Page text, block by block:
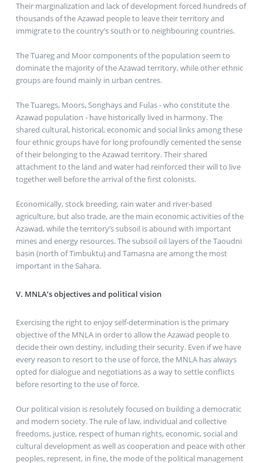
Their marginalization and lack of development forced hundreds of
thousands of the Azawad people to leave their territory and
immigrate to the country’s south or to neighbouring countries.
The Tuareg and Moor components of the population seem to
dominate the majority of the Azawad territory, while other ethnic
groups are found mainly in urban centres.
The Tuaregs, Moors, Songhays and Fulas - who constitute the
Azawad population - have historically lived in harmony. The
shared cultural, historical, economic and social links among these
four ethnic groups have for long profoundly cemented the sense
of their belonging to the Azawad territory. Their shared
attachment to the land and water had reinforced their will to live
together well before the arrival of the first colonists.
Economically, stock breeding, rain water and river-based
agriculture, but also trade, are the main economic activities of the
Azawad, while the territory’s subsoil is abound with important
mines and energy resources. The subsoil oil layers of the Taoudni
basin (north of Timbuktu) and Tamasna are among the most
important in the Sahara.
V. MNLA’s objectives and political vision
Exercising the right to enjoy self-determination is the primary
objective of the MNLA in order to allow the Azawad people to
decide their own destiny, including their security. Even if we have
every reason to resort to the use of force, the MNLA has always
opted for dialogue and negotiations as a way to settle conflicts
before resorting to the use of force.
Our political vision is resolutely focused on building a democratic
and modern society. The rule of law, individual and collective
freedoms, justice, respect of human rights, economic, social and
cultural development as well as cooperation and peace with other
peoples, represent, in fine, the mode of the political management